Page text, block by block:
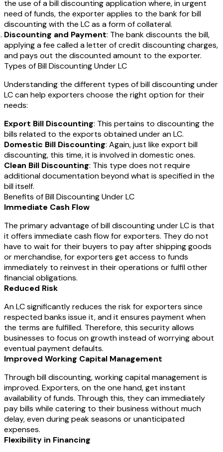
the use of a bill discounting application where, in urgent
need of funds, the exporter applies to the bank for bill
discounting with the LC as a form of collateral.
Discounting and Payment: The bank discounts the bill,
applying a fee called a letter of credit discounting charges,
and pays out the discounted amount to the exporter.
Types of Bill Discounting Under LC
Understanding the different types of bill discounting under
LC can help exporters choose the right option for their
needs:
Export Bill Discounting: This pertains to discounting the
bills related to the exports obtained under an LC.
Domestic Bill Discounting: Again, just like export bill
discounting, this time, it is involved in domestic ones.
Clean Bill Discounting: This type does not require
additional documentation beyond what is specified in the
bill itself.
Benefits of Bill Discounting Under LC
Immediate Cash Flow
The primary advantage of bill discounting under LC is that
it offers immediate cash flow for exporters. They do not
have to wait for their buyers to pay after shipping goods
or merchandise, for exporters get access to funds
immediately to reinvest in their operations or fulfil other
financial obligations.
Reduced Risk
An LC significantly reduces the risk for exporters since
respected banks issue it, and it ensures payment when
the terms are fulfilled. Therefore, this security allows
businesses to focus on growth instead of worrying about
eventual payment defaults.
Improved Working Capital Management
Through bill discounting, working capital management is
improved. Exporters, on the one hand, get instant
availability of funds. Through this, they can immediately
pay bills while catering to their business without much
delay, even during peak seasons or unanticipated
expenses.
Flexibility in Financing